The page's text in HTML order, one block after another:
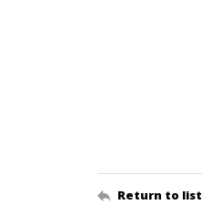
Return to list